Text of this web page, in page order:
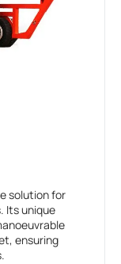
solution for
Its unique
ensuring